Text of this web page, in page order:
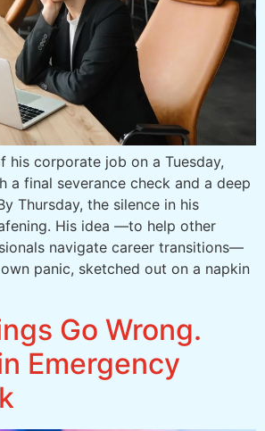
his corporate job on a Tuesday,
a final severance check and a deep
Thursday, the silence in his
His idea —to help other
navigate career transitions—
panic, sketched out on a napkin
Go Wrong.
Emergency